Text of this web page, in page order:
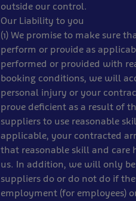
outside our control.
Our Liability to you
(1) We promise to make sure
perform or provide as
performed or provided with
booking conditions, we will
personal injury or your
prove deficient as a result of
suppliers to use reasonable
applicable, your contracted
that reasonable skill and care
us. In addition, we will only
suppliers do or do not do if
employment (for employees)